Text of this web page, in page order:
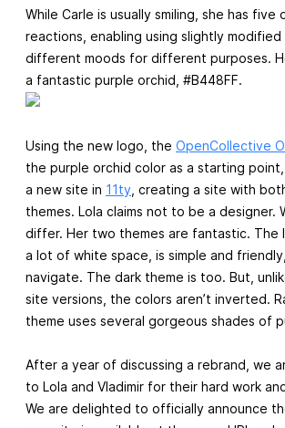
While Carle is usually smiling, she has five
reactions, enabling using slightly
different moods for different purposes.
a fantastic purple orchid, #B448FF.
Using the new logo, the OpenCollective
the purple orchid color as a starting point,
a new site in 11ty , creating a site with
themes. Lola claims not to be a designer.
differ. Her two themes are fantastic. The
a lot of white space, is simple and
navigate. The dark theme is too. But,
site versions, the colors aren’t inverted.
theme uses several gorgeous shades of
After a year of discussing a rebrand, we
to Lola and Vladimir for their hard work
We are delighted to officially announce